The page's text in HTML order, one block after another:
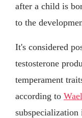
after a child is
to the
It's considered
testosterone
temperament
according to